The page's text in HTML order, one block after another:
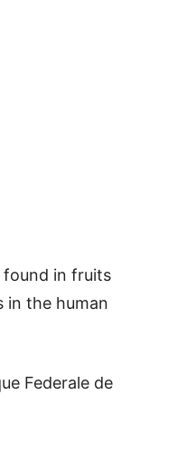
found in fruits
in the human
Federale de